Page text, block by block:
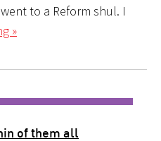
to a Reform shul. I
»
of them all